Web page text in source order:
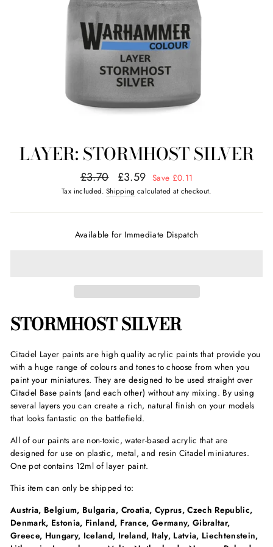
LAYER: STORMHOST SILVER
Regular
price
£3.70
Sale
price
£3.59 Save £0.11
Tax included. Shipping calculated at checkout.
Available for Immediate Dispatch
STORMHOST SILVER
Citadel Layer paints are high quality acrylic paints that provide you
with a huge range of colours and tones to choose from when you
paint your miniatures. They are designed to be used straight over
Citadel Base paints (and each other) without any mixing. By using
several layers you can create a rich, natural finish on your models
that looks fantastic on the battlefield.
All of our paints are non-toxic, water-based acrylic that are
designed for use on plastic, metal, and resin Citadel miniatures.
One pot contains 12ml of layer paint.
This item can only be shipped to:
Austria, Belgium, Bulgaria, Croatia, Cyprus, Czech Republic,
Denmark, Estonia, Finland, France, Germany, Gibraltar,
Greece, Hungary, Iceland, Ireland, Italy, Latvia, Liechtenstein,